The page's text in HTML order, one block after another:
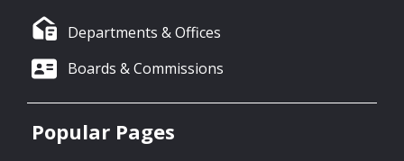
Departments & Offices
Boards & Commissions
Popular Pages